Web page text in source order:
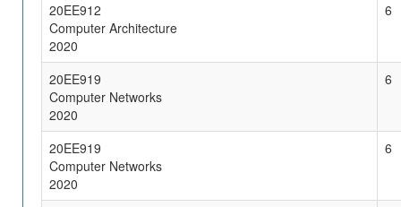
20EE912
Computer Architecture
2020
6
20EE919
Computer Networks
2020
6
20EE919
Computer Networks
2020
6